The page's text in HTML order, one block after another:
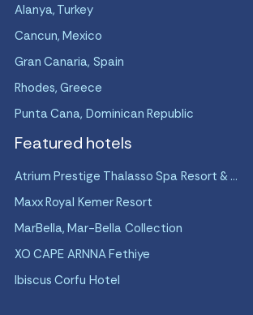
Alanya, Turkey
Cancun, Mexico
Gran Canaria, Spain
Rhodes, Greece
Punta Cana, Dominican Republic
Featured hotels
Atrium Prestige Thalasso Spa Resort & ...
Maxx Royal Kemer Resort
MarBella, Mar-Bella Collection
XO CAPE ARNNA Fethiye
Ibiscus Corfu Hotel